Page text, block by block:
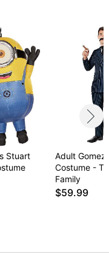
to latex
Stuart
Adult Gomez
Costume -
Family
$59.99